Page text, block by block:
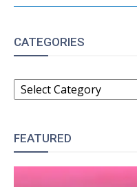
CATEGORIES
CATEGORIES
FEATURED